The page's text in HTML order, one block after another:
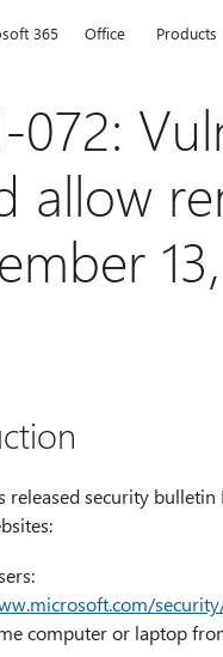
365 Office Products
072:
allow
released security
computer or laptop